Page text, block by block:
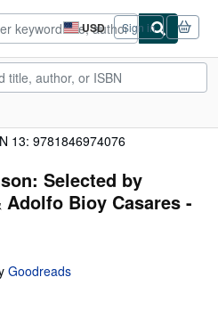
USD
Site
shopping
preferences
Sign in
13: 9781846974076
Selected by
Bioy Casares -
Goodreads